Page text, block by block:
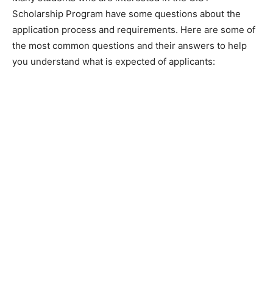
Scholarship Program have some questions about the
application process and requirements. Here are some of
the most common questions and their answers to help
you understand what is expected of applicants: